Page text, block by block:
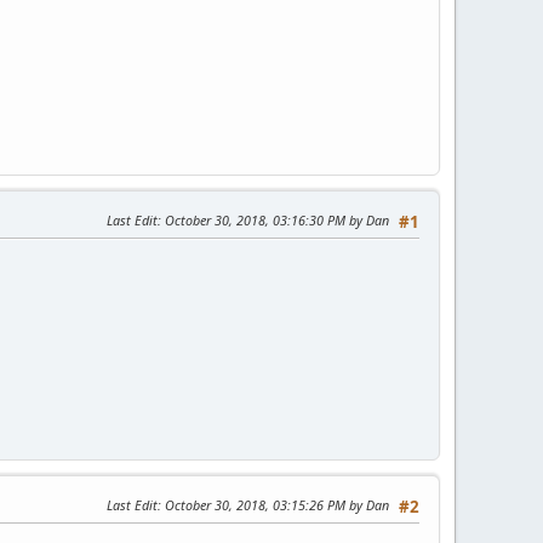
#1
Last Edit: October 30, 2018, 03:16:30 PM by Dan
#2
Last Edit: October 30, 2018, 03:15:26 PM by Dan